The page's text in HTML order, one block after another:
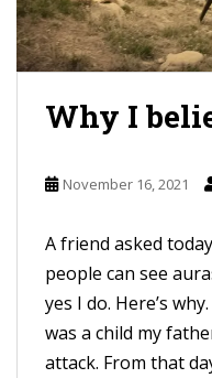
Why I
November 16, 2021
A friend asked
people can see
yes I do. Here’s
was a child my
attack. From that